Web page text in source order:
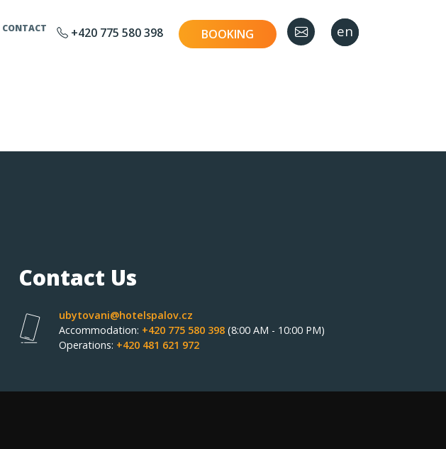
CONTACT +420 775 580 398 BOOKING cz
en
Contact Us
ubytovani@hotelspalov.cz
Accommodation: +420 775 580 398(8:00 AM - 10:00 PM)
Operations: +420 481 621 972